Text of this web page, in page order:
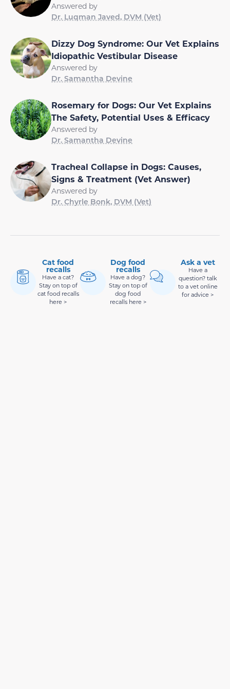
Answered by
Dr. Luqman Javed, DVM (Vet)
Dizzy Dog Syndrome: Our Vet Explains
Idiopathic Vestibular Disease
Answered by
Dr. Samantha Devine
Rosemary for Dogs: Our Vet Explains
The Safety, Potential Uses & Efficacy
Answered by
Dr. Samantha Devine
Tracheal Collapse in Dogs: Causes,
Signs & Treatment (Vet Answer)
Answered by
Dr. Chyrle Bonk, DVM (Vet)
Cat food
recalls
Have a cat?
Stay on top of
cat food recalls
here >
Dog food
recalls
Have a dog?
Stay on top of
dog food
recalls here >
Ask a vet
Have a
question? talk
to a vet online
for advice >